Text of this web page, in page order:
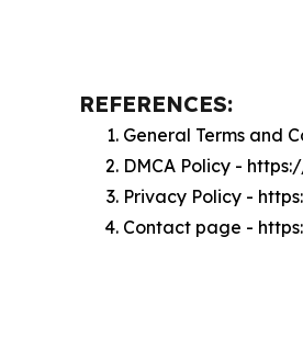
REFERENCES:
General Terms and
DMCA Policy -
Privacy Policy -
Contact page -